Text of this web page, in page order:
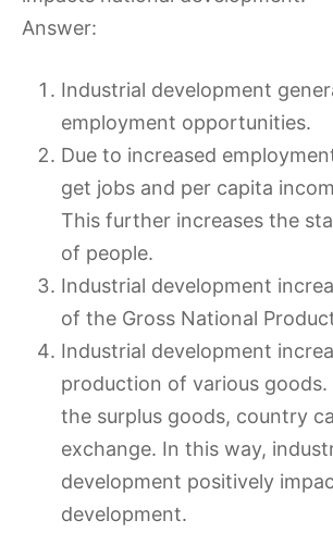
Answer:
Industrial development
employment opportunities.
Due to increased
get jobs and per capita
This further increases the
of people.
Industrial development
of the Gross National
Industrial development
production of various
the surplus goods, country
exchange. In this way,
development positively
development.